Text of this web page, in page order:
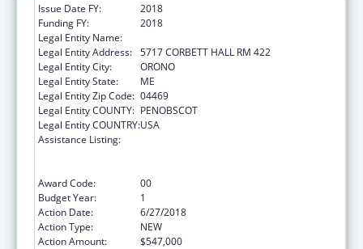
Issue Date FY:
2018
Funding FY:
2018
Legal Entity Name:
Legal Entity Address: 5717 CORBETT HALL RM 422
Legal Entity City:
ORONO
Legal Entity State:
ME
Legal Entity Zip Code: 04469
Legal Entity COUNTY: PENOBSCOT
Legal Entity COUNTRY:USA
Assistance Listing:
Award Code:
00
Budget Year:
1
Action Date:
6/27/2018
Action Type:
NEW
Action Amount:
$547,000